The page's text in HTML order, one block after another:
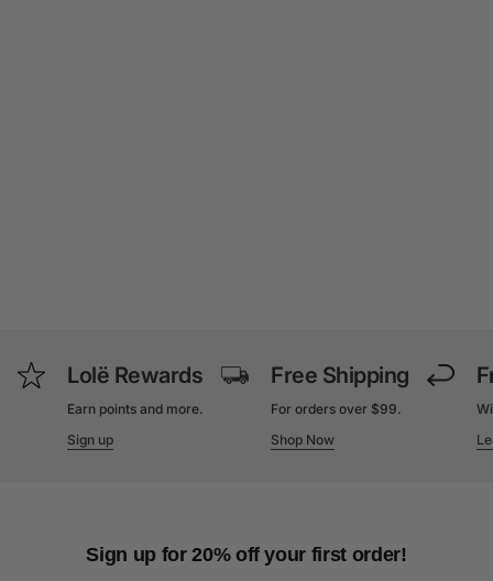
Lolë Rewards
Earn points and more.
Sign up
Free Shipping
For orders over $99.
Shop Now
Sign up for 20% off your first order!